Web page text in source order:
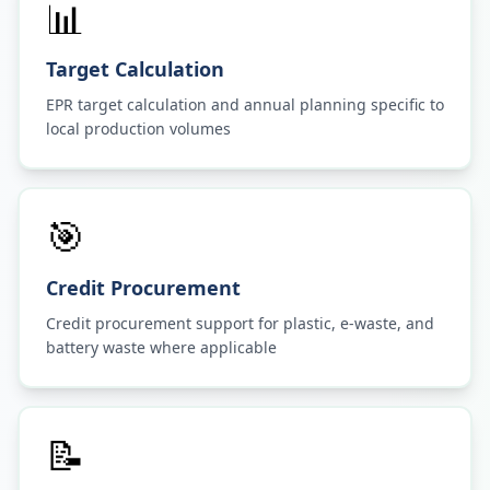
📊
Target Calculation
EPR target calculation and annual planning specific to
local production volumes
🎯
Credit Procurement
Credit procurement support for plastic, e-waste, and
battery waste where applicable
📝